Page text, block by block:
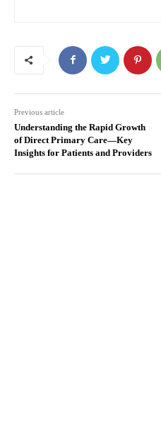
Previous article
Understanding the Rapid Growth
of Direct Primary Care—Key
Insights for Patients and Providers